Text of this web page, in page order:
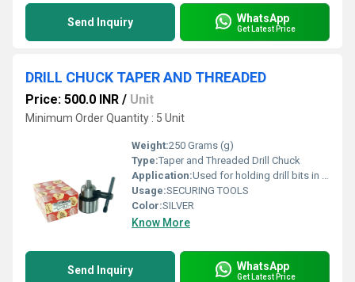
Send Inquiry WhatsApp
Get Latest Price
DRILL CHUCK TAPER AND THREADED
Price: 500.0 INR / Unit
Minimum Order Quantity : 5 Unit
Weight:250 Grams (g)
Type:Taper and Threaded Drill Chuck
Application:Used for holding drill bits in drilling machines and hand drills
Usage:SECURING TOOLS
Color:SILVER
Know More
Send Inquiry WhatsApp
Get Latest Price